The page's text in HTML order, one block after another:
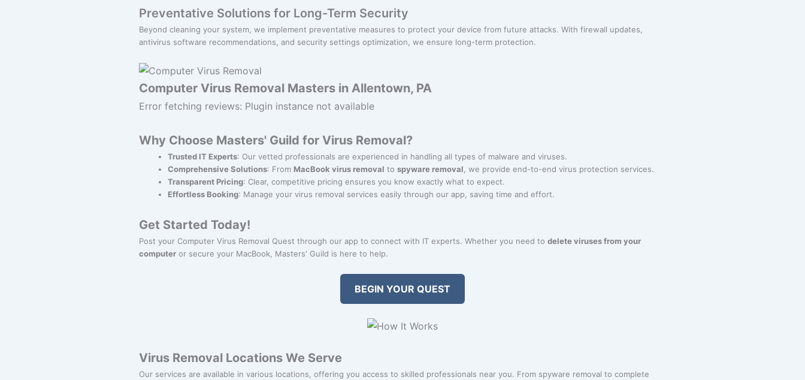
Preventative Solutions for Long-Term Security
Beyond cleaning your system, we implement preventative measures to protect your device from future attacks. With firewall updates,
antivirus software recommendations, and security settings optimization, we ensure long-term protection.
Computer Virus Removal Masters in Allentown, PA
Error fetching reviews: Plugin instance not available
Why Choose Masters' Guild for Virus Removal?
Trusted IT Experts: Our vetted professionals are experienced in handling all types of malware and viruses.
Comprehensive Solutions: From MacBook virus removal to spyware removal, we provide end-to-end virus protection services.
Transparent Pricing: Clear, competitive pricing ensures you know exactly what to expect.
Effortless Booking: Manage your virus removal services easily through our app, saving time and effort.
Get Started Today!
Post your Computer Virus Removal Quest through our app to connect with IT experts. Whether you need to delete viruses from your
computer or secure your MacBook, Masters' Guild is here to help.
BEGIN YOUR QUEST
Virus Removal Locations We Serve
Our services are available in various locations, offering you access to skilled professionals near you. From spyware removal to complete